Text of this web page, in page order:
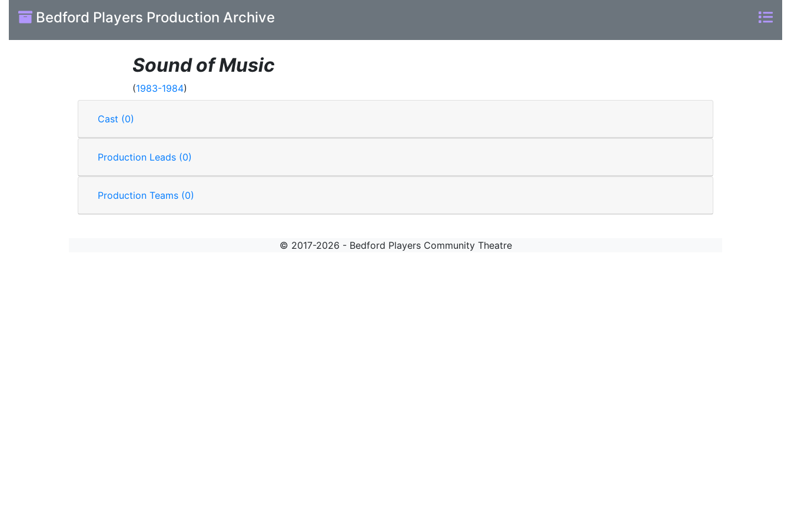
Bedford Players Production Archive
Sound of Music
(1983-1984)
Cast (0)
Production Leads (0)
Production Teams (0)
© 2017-2026 - Bedford Players Community Theatre